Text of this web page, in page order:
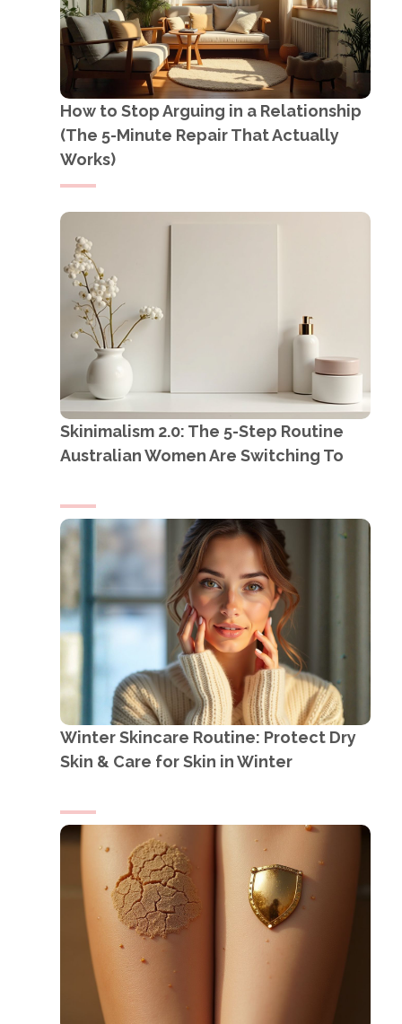
How to Stop Arguing in a Relationship
(The 5-Minute Repair That Actually
Works)
Skinimalism 2.0: The 5-Step Routine
Australian Women Are Switching To
Winter Skincare Routine: Protect Dry
Skin & Care for Skin in Winter